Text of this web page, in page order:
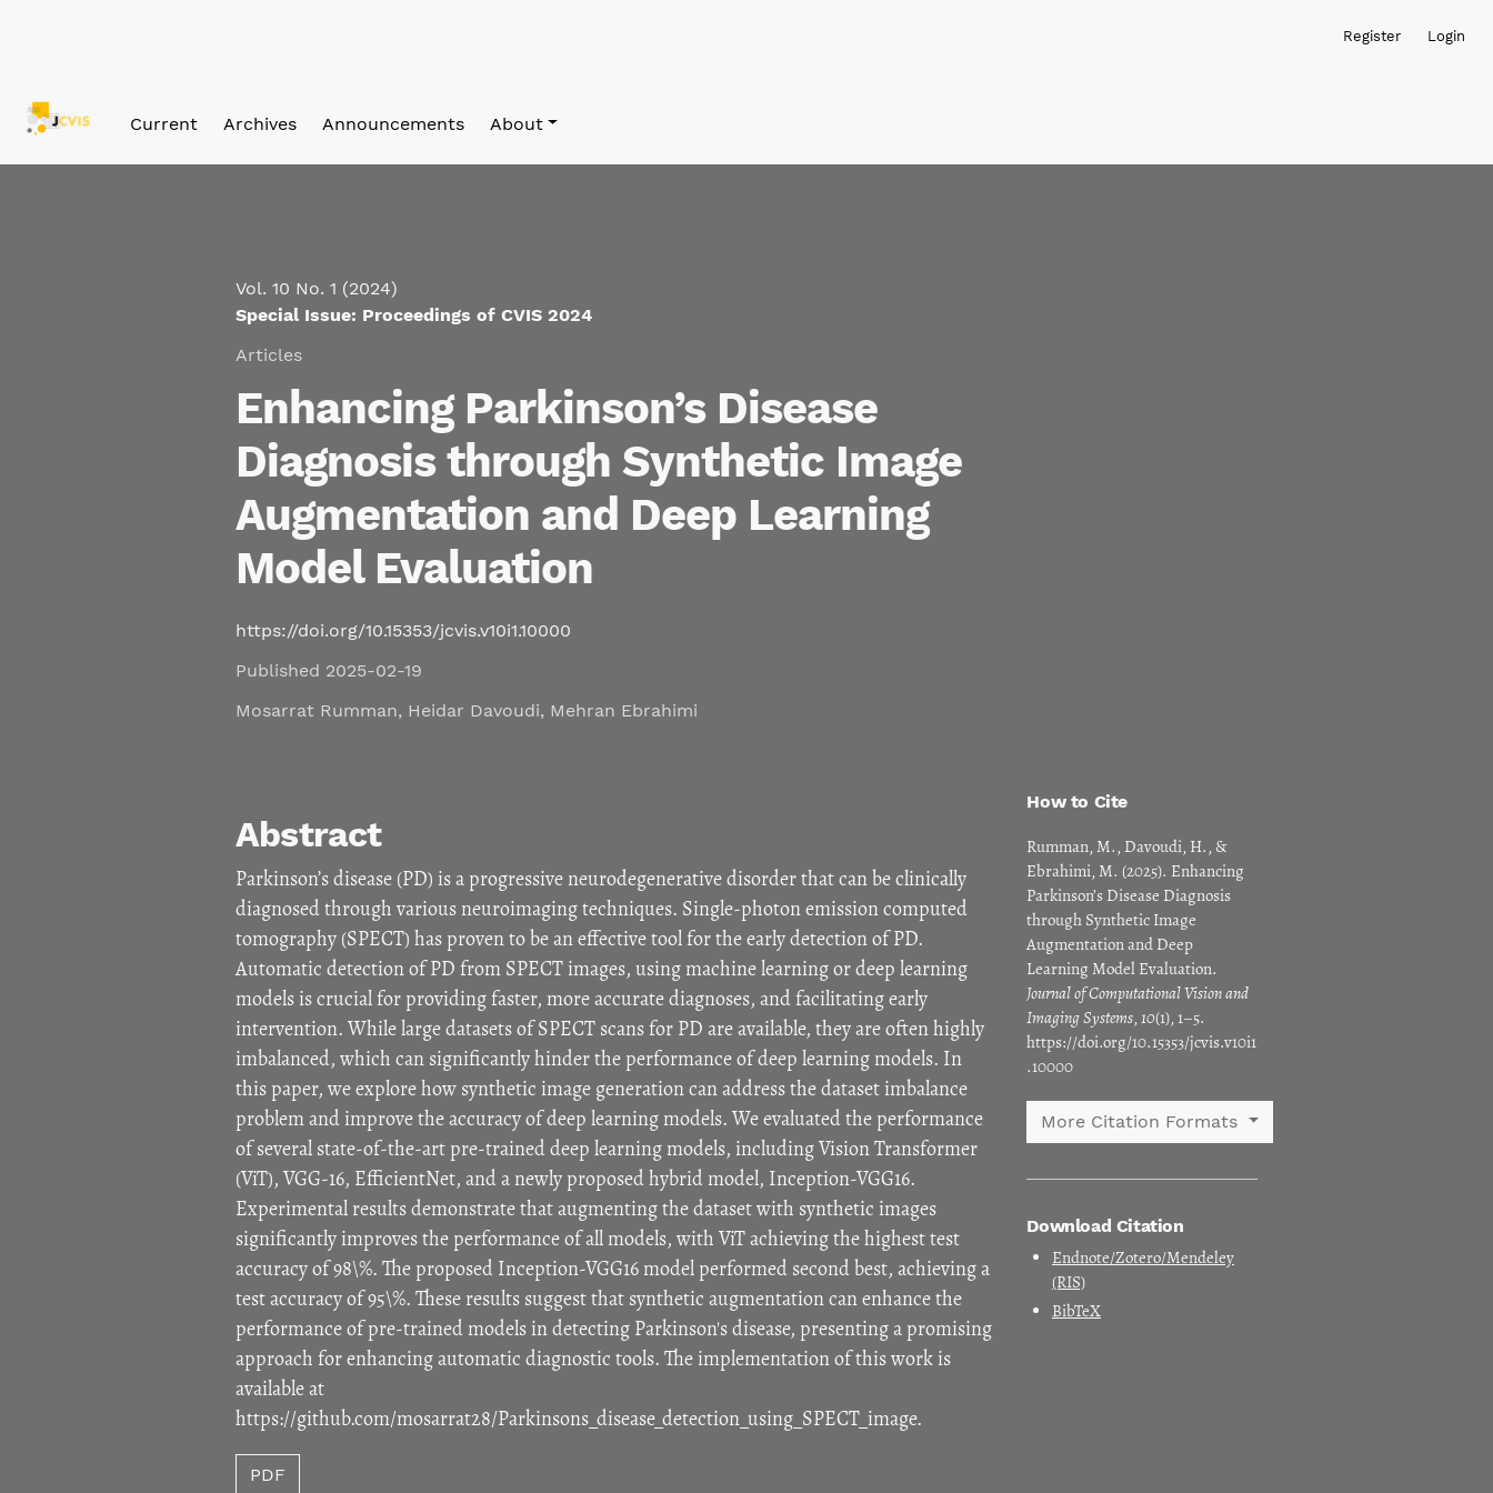
Register Login
Current Archives Announcements About
Vol. 10 No. 1 (2024)
Special Issue: Proceedings of CVIS 2024
Articles
Enhancing Parkinson’s Disease
Diagnosis through Synthetic Image
Augmentation and Deep Learning
Model Evaluation
https://doi.org/10.15353/jcvis.v10i1.10000
Published 2025-02-19
Mosarrat Rumman, Heidar Davoudi, Mehran Ebrahimi
How to Cite
Rumman, M., Davoudi, H., &
Ebrahimi, M. (2025). Enhancing
Parkinson’s Disease Diagnosis
through Synthetic Image
Augmentation and Deep
Learning Model Evaluation.
Journal of Computational Vision and
Imaging Systems,10(1), 1–5.
https://doi.org/10.15353/jcvis.v10i1
.10000
More Citation Formats
Download Citation
Endnote/Zotero/Mendeley
(RIS)
BibTeX
Abstract
Parkinson’s disease (PD) is a progressive neurodegenerative disorder that can be clinically
diagnosed through various neuroimaging techniques. Single-photon emission computed
tomography (SPECT) has proven to be an effective tool for the early detection of PD.
Automatic detection of PD from SPECT images, using machine learning or deep learning
models is crucial for providing faster, more accurate diagnoses, and facilitating early
intervention. While large datasets of SPECT scans for PD are available, they are often highly
imbalanced, which can significantly hinder the performance of deep learning models. In
this paper, we explore how synthetic image generation can address the dataset imbalance
problem and improve the accuracy of deep learning models. We evaluated the performance
of several state-of-the-art pre-trained deep learning models, including Vision Transformer
(ViT), VGG-16, EfficientNet, and a newly proposed hybrid model, Inception-VGG16.
Experimental results demonstrate that augmenting the dataset with synthetic images
significantly improves the performance of all models, with ViT achieving the highest test
accuracy of 98\%. The proposed Inception-VGG16 model performed second best, achieving a
test accuracy of 95\%. These results suggest that synthetic augmentation can enhance the
performance of pre-trained models in detecting Parkinson's disease, presenting a promising
approach for enhancing automatic diagnostic tools. The implementation of this work is
available at
https://github.com/mosarrat28/Parkinsons_disease_detection_using_SPECT_image.
PDF